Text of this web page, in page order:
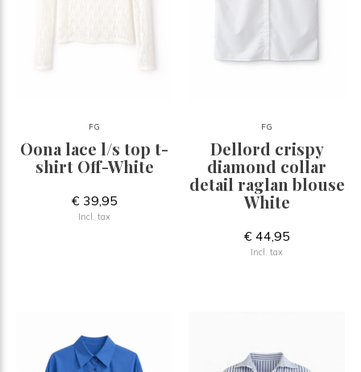
FG
Oona lace l/s top t-
shirt Off-White
€ 39,95
Incl. tax
FG
Dellord crispy
diamond collar
detail raglan blouse
White
€ 44,95
Incl. tax